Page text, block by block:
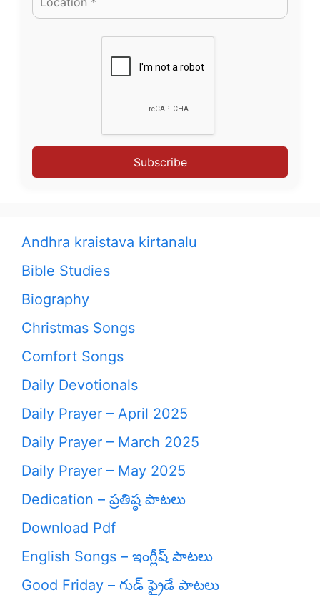
Subscribe
Andhra kraistava kirtanalu
Bible Studies
Biography
Christmas Songs
Comfort Songs
Daily Devotionals
Daily Prayer – April 2025
Daily Prayer – March 2025
Daily Prayer – May 2025
Dedication – ప్రతిష్ఠ పాటలు
Download Pdf
English Songs – ఇంగ్లీష్ పాటలు
Good Friday – గుడ్ ఫ్రైడే పాటలు